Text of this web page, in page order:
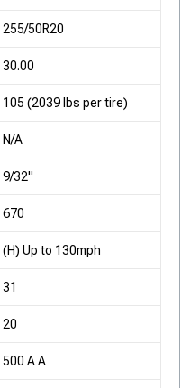
255/50R20
30.00
105 (2039 lbs per tire)
N/A
9/32"
670
(H) Up to 130mph
31
20
500 A A